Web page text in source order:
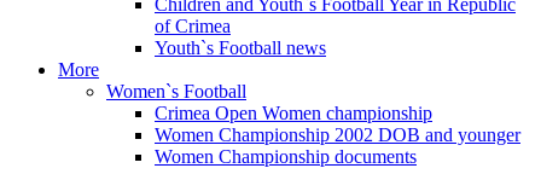
Children and Youth`s Football Year in Republic
of Crimea
Youth`s Football news
More
Women`s Football
Crimea Open Women championship
Women Championship 2002 DOB and younger
Women Championship documents